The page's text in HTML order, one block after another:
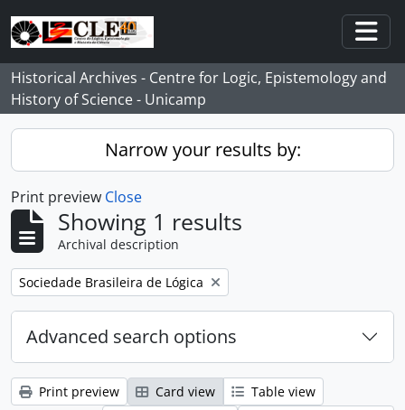
Skip to main content
Historical Archives - Centre for Logic, Epistemology and
History of Science - Unicamp
Narrow your results by:
Print preview Close
Showing 1 results
Archival description
Remove filter:
Sociedade Brasileira de Lógica
Advanced search options
Print preview Card view
Table view